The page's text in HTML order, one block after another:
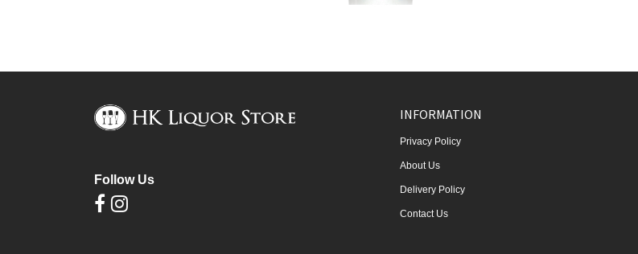
Follow Us
INFORMATION
Privacy Policy
About Us
Delivery Policy
Contact Us